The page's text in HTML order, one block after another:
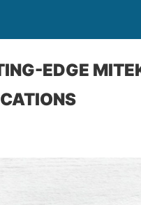
EDGE